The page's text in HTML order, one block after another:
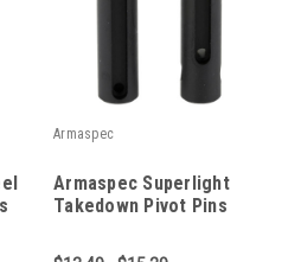
Armaspec
Armaspec Superlight
Takedown Pivot Pins